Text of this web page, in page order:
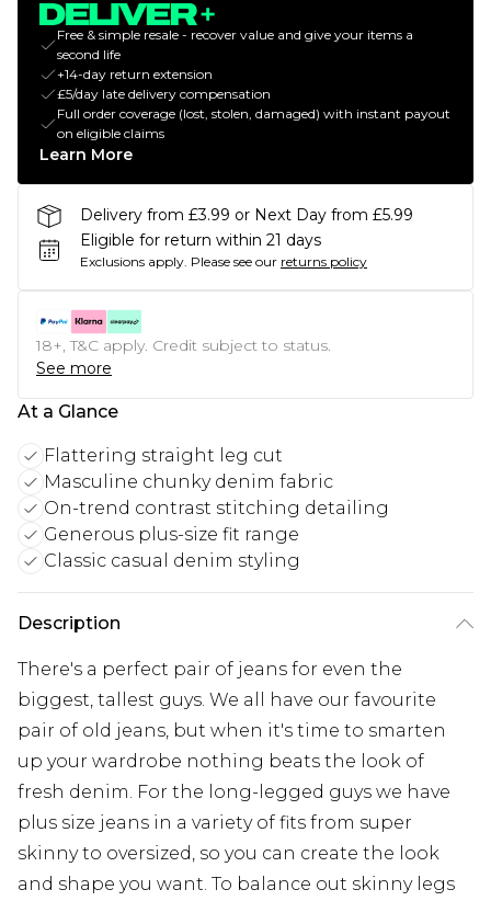
Free & simple resale - recover value and give your items a
second life
+14-day return extension
£5/day late delivery compensation
Full order coverage (lost, stolen, damaged) with instant payout
on eligible claims
Learn More
Delivery from £3.99 or Next Day from £5.99
Eligible for return within 21 days
Exclusions apply. Please see our returns policy
18+, T&C apply. Credit subject to status.
See more
At a Glance
Flattering straight leg cut
Masculine chunky denim fabric
On-trend contrast stitching detailing
Generous plus-size fit range
Classic casual denim styling
Description
There's a perfect pair of jeans for even the
biggest, tallest guys. We all have our favourite
pair of old jeans, but when it's time to smarten
up your wardrobe nothing beats the look of
fresh denim. For the long-legged guys we have
plus size jeans in a variety of fits from super
skinny to oversized, so you can create the look
and shape you want. To balance out skinny legs